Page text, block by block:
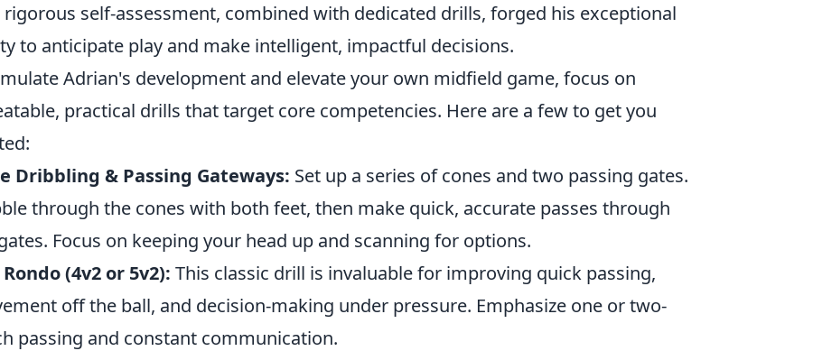
rigorous self-assessment, combined with dedicated drills, forged his exceptional
to anticipate play and make intelligent, impactful decisions.
Adrian's development and elevate your own midfield game, focus on
practical drills that target core competencies. Here are a few to get you
Dribbling & Passing Gateways: Set up a series of cones and two passing gates.
through the cones with both feet, then make quick, accurate passes through
Focus on keeping your head up and scanning for options.
(4v2 or 5v2): This classic drill is invaluable for improving quick passing,
off the ball, and decision-making under pressure. Emphasize one or two-
passing and constant communication.